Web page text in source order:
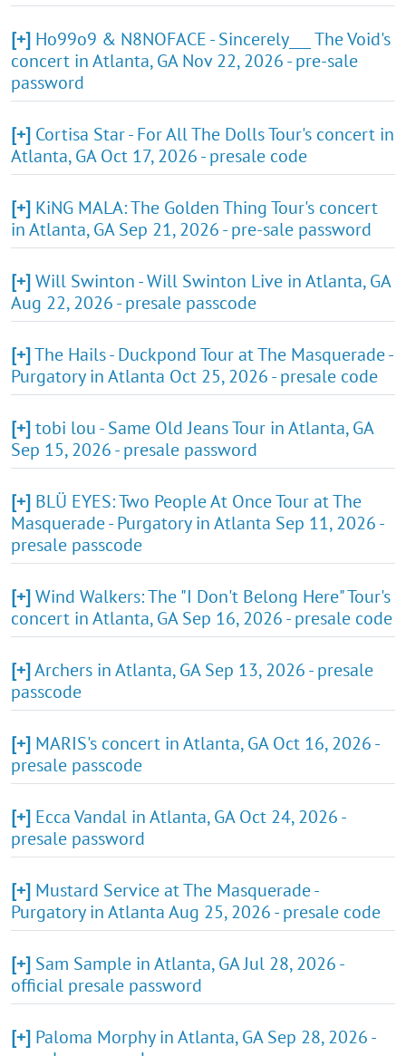
[+] Ho99o9 & N8NOFACE - Sincerely___ The Void's
concert in Atlanta, GA Nov 22, 2026 - pre-sale
password
[+] Cortisa Star - For All The Dolls Tour's concert in
Atlanta, GA Oct 17, 2026 - presale code
[+] KiNG MALA: The Golden Thing Tour's concert
in Atlanta, GA Sep 21, 2026 - pre-sale password
[+]Will Swinton - Will Swinton Live in Atlanta, GA
Aug 22, 2026 - presale passcode
[+]The Hails - Duckpond Tour at The Masquerade -
Purgatory in Atlanta Oct 25, 2026 - presale code
[+]tobi lou - Same Old Jeans Tour in Atlanta, GA
Sep 15, 2026 - presale password
[+] BLÜ EYES: Two People At Once Tour at The
Masquerade - Purgatory in Atlanta Sep 11, 2026 -
presale passcode
[+]Wind Walkers: The "I Don't Belong Here" Tour's
concert in Atlanta, GA Sep 16, 2026 - presale code
[+]Archers in Atlanta, GA Sep 13, 2026 - presale
passcode
[+] MARIS's concert in Atlanta, GA Oct 16, 2026 -
presale passcode
[+] Ecca Vandal in Atlanta, GA Oct 24, 2026 -
presale password
[+] Mustard Service at The Masquerade -
Purgatory in Atlanta Aug 25, 2026 - presale code
[+] Sam Sample in Atlanta, GA Jul 28, 2026 -
official presale password
[+] Paloma Morphy in Atlanta, GA Sep 28, 2026 -